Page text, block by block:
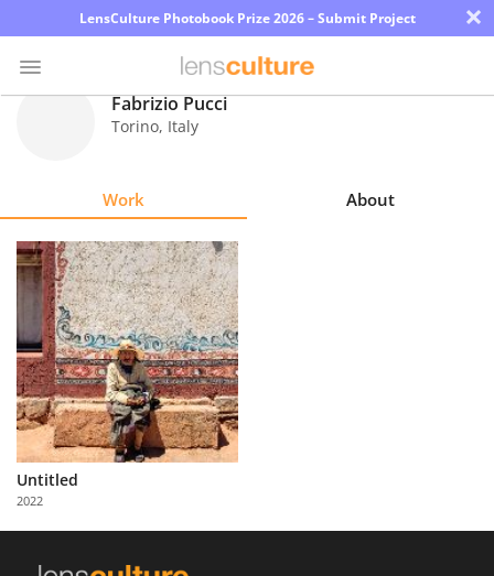
LensCulture Photobook Prize 2026 – Submit Project ×
Explore
Learn
About
Us
Partner
with
Us
Fabrizio Pucci
Torino, Italy
Work About
Untitled
2022